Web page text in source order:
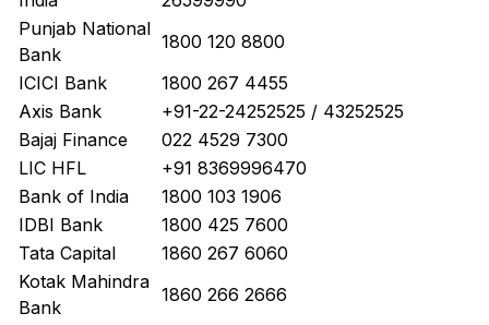
Punjab National
Bank
1800 120 8800
ICICI Bank
1800 267 4455
Axis Bank
+91-22-24252525 / 43252525
Bajaj Finance
022 4529 7300
LIC HFL
+91 8369996470
Bank of India
1800 103 1906
IDBI Bank
1800 425 7600
Tata Capital
1860 267 6060
Kotak Mahindra
Bank
1860 266 2666